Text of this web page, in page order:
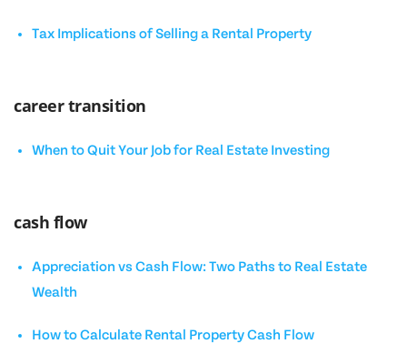
Tax Implications of Selling a Rental Property
career transition
When to Quit Your Job for Real Estate Investing
cash flow
Appreciation vs Cash Flow: Two Paths to Real Estate
Wealth
How to Calculate Rental Property Cash Flow